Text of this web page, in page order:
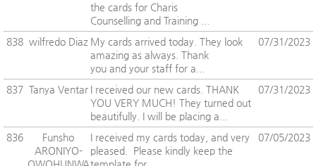
the cards for Charis
Counselling and Training ...
838 wilfredo Diaz My cards arrived today. They look
amazing as always. Thank
you and your staff for a...
07/31/2023
837 Tanya Ventar I received our new cards. THANK
YOU VERY MUCH! They turned out
beautifully. I will be placing a...
07/31/2023
836
Funsho
ARONIYO-
I received my cards today, and very
pleased. Please kindly keep the
07/05/2023